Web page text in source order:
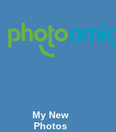
My New
Photos